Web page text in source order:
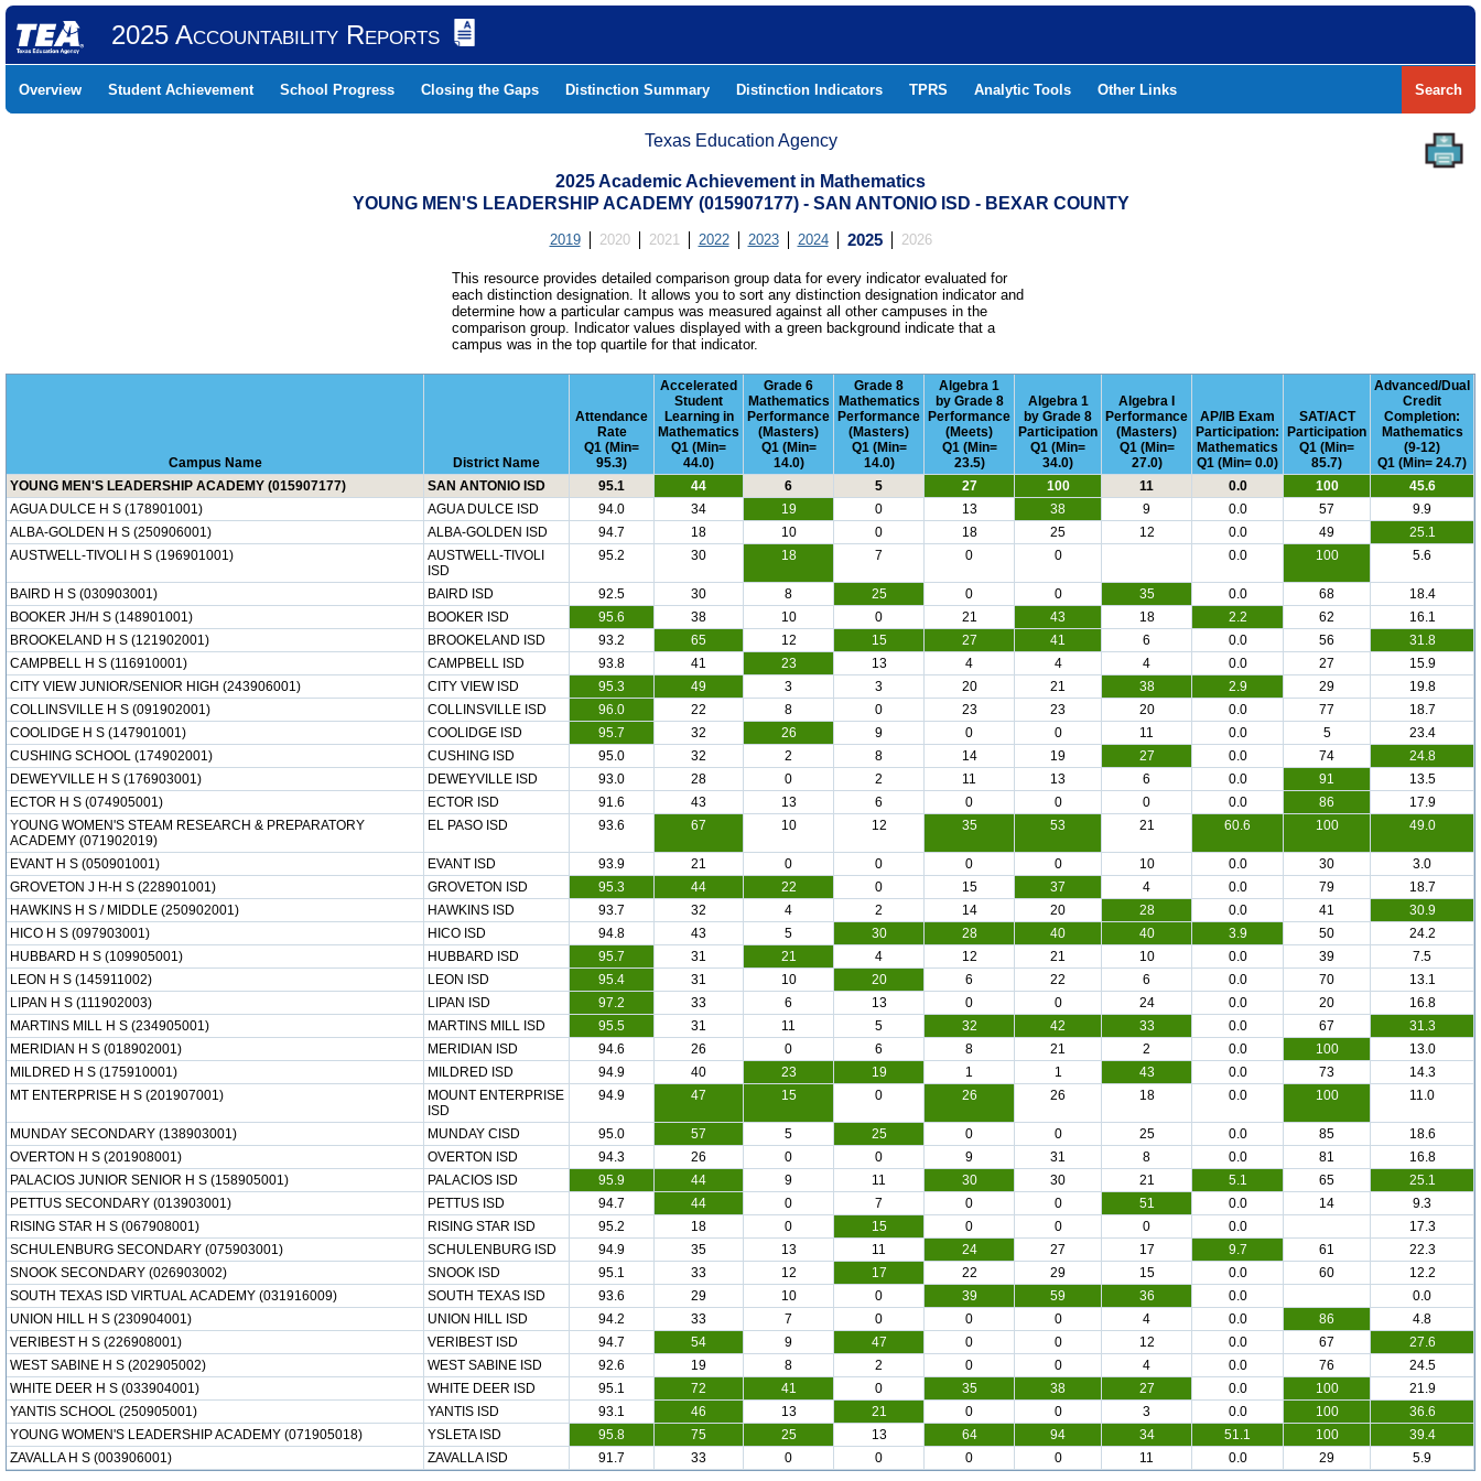
2025 Accountability Reports
Overview Student Achievement School Progress Closing the Gaps Distinction Summary Distinction Indicators TPRS Analytic Tools Other Links Search
Texas Education Agency
2025 Academic Achievement in Mathematics
YOUNG MEN'S LEADERSHIP ACADEMY (015907177) - SAN ANTONIO ISD - BEXAR COUNTY
2019 2020 2021 2022 2023 2024 2025 2026
This resource provides detailed comparison group data for every indicator evaluated for
each distinction designation. It allows you to sort any distinction designation indicator and
determine how a particular campus was measured against all other campuses in the
comparison group. Indicator values displayed with a green background indicate that a
campus was in the top quartile for that indicator.
Campus Name District Name
Attendance
Rate
Q1 (Min=
95.3)
Accelerated
Student
Learning in
Mathematics
Q1 (Min=
44.0)
Grade 6
Mathematics
Performance
(Masters)
Q1 (Min=
14.0)
Grade 8
Mathematics
Performance
(Masters)
Q1 (Min=
14.0)
Algebra 1
by Grade 8
Performance
(Meets)
Q1 (Min=
23.5)
Algebra 1
by Grade 8
Participation
Q1 (Min=
34.0)
Algebra I
Performance
(Masters)
Q1 (Min=
27.0)
AP/IB Exam
Participation:
Mathematics
Q1 (Min= 0.0)
SAT/ACT
Participation
Q1 (Min=
85.7)
Advanced/Dual
Credit
Completion:
Mathematics
(9-12)
Q1 (Min= 24.7)
YOUNG MEN'S LEADERSHIP ACADEMY (015907177)
SAN ANTONIO ISD 95.1 44 6 5 27 100 11 0.0 100
45.6
AGUA DULCE H S (178901001)
AGUA DULCE ISD 94.0 34 19 0 13 38 9 0.0 57
9.9
ALBA-GOLDEN H S (250906001)
ALBA-GOLDEN ISD 94.7 18 10 0 18 25 12 0.0 49
25.1
AUSTWELL-TIVOLI H S (196901001)
AUSTWELL-TIVOLI
ISD
95.2 30 18 7 0 0 0.0 100 5.6
BAIRD H S (030903001) BAIRD ISD 92.5 30 8 25 0 0 35 0.0 68
18.4
BOOKER JH/H S (148901001)
BOOKER ISD 95.6 38 10 0 21 43 18 2.2 62
16.1
BROOKELAND H S (121902001)
BROOKELAND ISD 93.2 65 12 15 27 41 6 0.0 56
31.8
CAMPBELL H S (116910001)
CAMPBELL ISD 93.8 41 23 13 4 4 4 0.0 27
15.9
CITY VIEW JUNIOR/SENIOR HIGH (243906001)
CITY VIEW ISD 95.3 49 3 3 20 21 38 2.9 29
19.8
COLLINSVILLE H S (091902001)
COLLINSVILLE ISD 96.0 22 8 0 23 23 20 0.0 77
18.7
COOLIDGE H S (147901001)
COOLIDGE ISD 95.7 32 26 9 0 0 11 0.0 5
23.4
CUSHING SCHOOL (174902001)
CUSHING ISD 95.0 32 2 8 14 19 27 0.0 74
24.8
DEWEYVILLE H S (176903001)
DEWEYVILLE ISD 93.0 28 0 2 11 13 6 0.0 91
13.5
ECTOR H S (074905001)
ECTOR ISD 91.6 43 13 6 0 0 0 0.0 86
17.9
YOUNG WOMEN'S STEAM RESEARCH & PREPARATORY
ACADEMY (071902019)
EL PASO ISD 93.6 67 10 12 35 53 21 60.6 100 49.0
EVANT H S (050901001) EVANT ISD 93.9 21 0 0 0 0 10 0.0 30
3.0
GROVETON J H-H S (228901001)
GROVETON ISD 95.3 44 22 0 15 37 4 0.0 79
18.7
HAWKINS H S / MIDDLE (250902001)
HAWKINS ISD 93.7 32 4 2 14 20 28 0.0 41
30.9
HICO H S (097903001)
HICO ISD 94.8 43 5 30 28 40 40 3.9 50
24.2
HUBBARD H S (109905001)
HUBBARD ISD 95.7 31 21 4 12 21 10 0.0 39
7.5
LEON H S (145911002)
LEON ISD 95.4 31 10 20 6 22 6 0.0 70
13.1
LIPAN H S (111902003)
LIPAN ISD 97.2 33 6 13 0 0 24 0.0 20
16.8
MARTINS MILL H S (234905001)
MARTINS MILL ISD 95.5 31 11 5 32 42 33 0.0 67
31.3
MERIDIAN H S (018902001)
MERIDIAN ISD 94.6 26 0 6 8 21 2 0.0 100
13.0
MILDRED H S (175910001)
MILDRED ISD 94.9 40 23 19 1 1 43 0.0 73
14.3
MT ENTERPRISE H S (201907001)
MOUNT ENTERPRISE
ISD
94.9 47 15 0 26 26 18 0.0 100 11.0
MUNDAY SECONDARY (138903001) MUNDAY CISD 95.0 57 5 25 0 0 25 0.0 85
18.6
OVERTON H S (201908001)
OVERTON ISD 94.3 26 0 0 9 31 8 0.0 81
16.8
PALACIOS JUNIOR SENIOR H S (158905001)
PALACIOS ISD 95.9 44 9 11 30 30 21 5.1 65
25.1
PETTUS SECONDARY (013903001)
PETTUS ISD 94.7 44 0 7 0 0 51 0.0 14
9.3
RISING STAR H S (067908001)
RISING STAR ISD 95.2 18 0 15 0 0 0 0.0
17.3
SCHULENBURG SECONDARY (075903001)
SCHULENBURG ISD 94.9 35 13 11 24 27 17 9.7 61
22.3
SNOOK SECONDARY (026903002)
SNOOK ISD 95.1 33 12 17 22 29 15 0.0 60
12.2
SOUTH TEXAS ISD VIRTUAL ACADEMY (031916009)
SOUTH TEXAS ISD 93.6 29 10 0 39 59 36 0.0
0.0
UNION HILL H S (230904001)
UNION HILL ISD 94.2 33 7 0 0 0 4 0.0 86
4.8
VERIBEST H S (226908001)
VERIBEST ISD 94.7 54 9 47 0 0 12 0.0 67
27.6
WEST SABINE H S (202905002)
WEST SABINE ISD 92.6 19 8 2 0 0 4 0.0 76
24.5
WHITE DEER H S (033904001)
WHITE DEER ISD 95.1 72 41 0 35 38 27 0.0 100
21.9
YANTIS SCHOOL (250905001)
YANTIS ISD 93.1 46 13 21 0 0 3 0.0 100
36.6
YOUNG WOMEN'S LEADERSHIP ACADEMY (071905018)
YSLETA ISD 95.8 75 25 13 64 94 34 51.1 100
39.4
ZAVALLA H S (003906001)
ZAVALLA ISD 91.7 33 0 0 0 0 11 0.0 29 5.9